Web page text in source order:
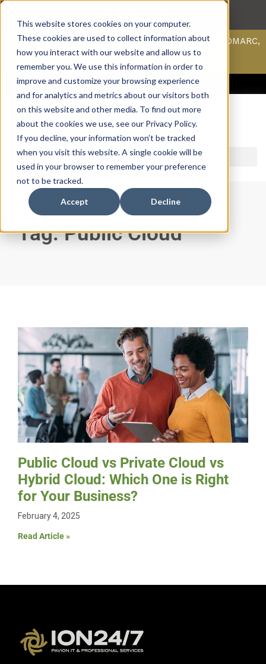
This website stores cookies on your computer.
These cookies are used to collect information about
how you interact with our website and allow us to
remember you. We use this information in order to
improve and customize your browsing experience
and for analytics and metrics about our visitors both
on this website and other media. To find out more
about the cookies we use, see our Privacy Policy.
If you decline, your information won’t be tracked
when you visit this website. A single cookie will be
used in your browser to remember your preference
not to be tracked.
Accept Decline
Scan your domain to analyze possible issues with DMARC,
SPF, & DKIM using our domain scanner.
Click here to learn more.
ACCESS SUPPORT & PORTALSCAREERSPAYMENT
Tag: Public Cloud
Public Cloud vs Private Cloud vs
Hybrid Cloud: Which One is Right
for Your Business?
February 4, 2025
Read Article »